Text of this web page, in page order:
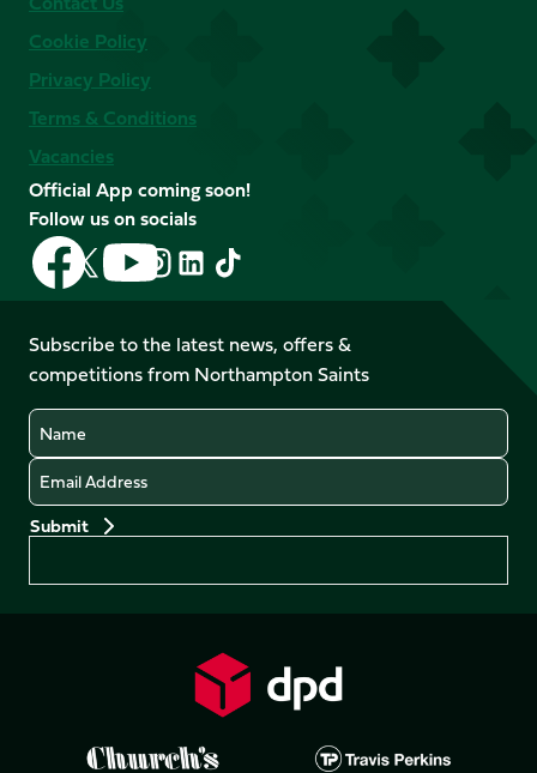
Cookie Policy
Privacy Policy
Terms & Conditions
Vacancies
Official App coming soon!
Follow us on socials
Follow
us
on
Facebook
Follow
us
X
(Twitter)
Follow
us
on
YouTube
Follow
us
Instagram
Follow
LinkedIn
Follow
us
TikTok
Subscribe to the latest news, offers &
competitions from Northampton Saints
Name
Email